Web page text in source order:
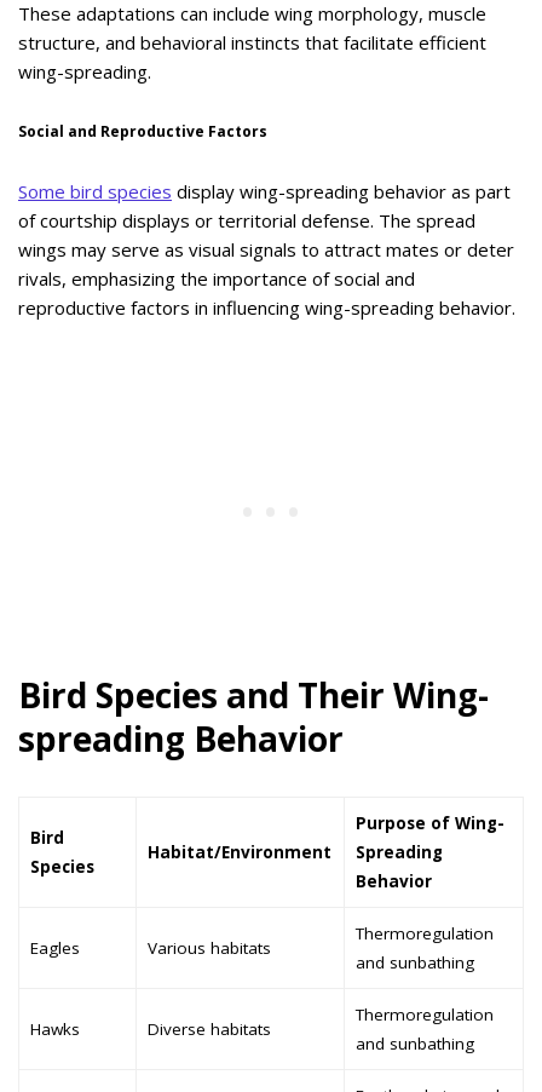
These adaptations can include wing morphology, muscle
structure, and behavioral instincts that facilitate efficient
wing-spreading.
Social and Reproductive Factors
Some bird species display wing-spreading behavior as part
of courtship displays or territorial defense. The spread
wings may serve as visual signals to attract mates or deter
rivals, emphasizing the importance of social and
reproductive factors in influencing wing-spreading behavior.
Bird Species and Their Wing-
spreading Behavior
Bird
Species
Habitat/Environment
Purpose of Wing-
Spreading
Behavior
Eagles Various habitats
Thermoregulation
and sunbathing
Hawks Diverse habitats
Thermoregulation
and sunbathing